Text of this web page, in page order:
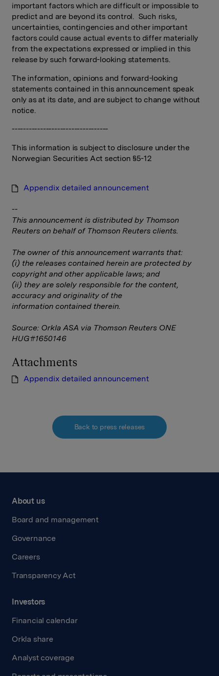
important factors which are difficult or impossible to
predict and are beyond its control. Such risks,
uncertainties, contingencies and other important
factors could cause actual events to differ materially
from the expectations expressed or implied in this
release by such forward-looking statements.
The information, opinions and forward-looking
statements contained in this announcement speak
only as at its date, and are subject to change without
notice.
----------------------------------
This information is subject to disclosure under the
Norwegian Securities Act section §5-12
Appendix detailed announcement
--
This announcement is distributed by Thomson
Reuters on behalf of Thomson Reuters clients.
The owner of this announcement warrants that:
(i) the releases contained herein are protected by
copyright and other applicable laws; and
(ii) they are solely responsible for the content,
accuracy and originality of the
information contained therein.
Source: Orkla ASA via Thomson Reuters ONE
HUG#1650146
Attachments
Appendix detailed announcement
Back to press releases
About us
Board and management
Governance
Careers
Transparency Act
Investors
Financial calendar
Orkla share
Analyst coverage